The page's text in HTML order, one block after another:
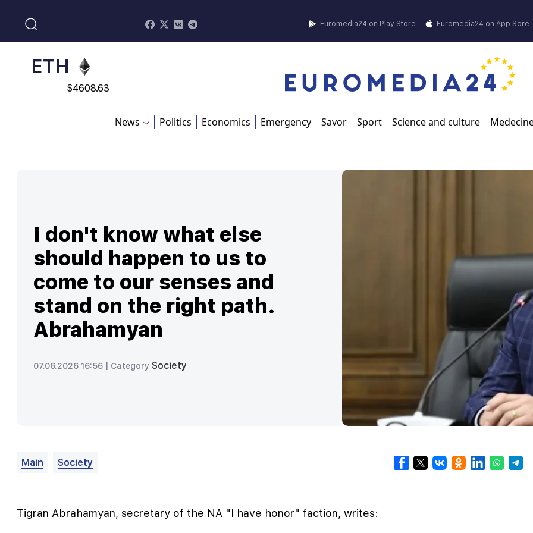
Euromedia24 on Play Store Euromedia24 on App Sore
ADA
$0.868816
ETH
$4608.63
News Politics Economics Emergency Savor Sport Science and culture
I don't know what else
should happen to us to
come to our senses and
stand on the right path.
Abrahamyan
07.06.2026 16:56 | Category Society
Main Society
Tigran Abrahamyan, secretary of the NA "I have honor" faction, writes: